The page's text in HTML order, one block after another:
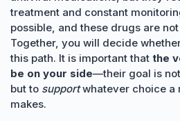
treatment and constant
possible, and these drugs are
Together, you will decide
this path. It is important that the
be on your side—their goal is
but to supportwhatever choice a
makes.